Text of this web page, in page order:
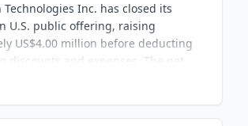
Technologies Inc. has closed its
U.S. public offering, raising
US$4.00 million before deducting
discounts and expenses. The net
the offering will be used for